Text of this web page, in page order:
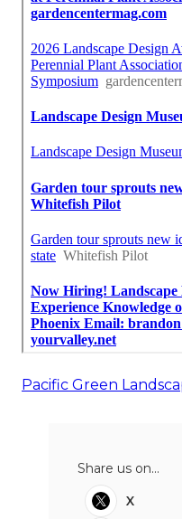
Pacific Green
Share us on...
X